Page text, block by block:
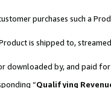
purchases such a
is shipped to,
downloaded by, and paid
“Qualifying